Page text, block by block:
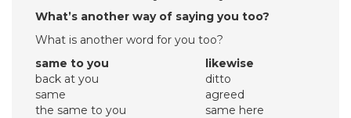
What’s another way of saying you too?
What is another word for you too?
same to you
likewise
back at you
ditto
same
agreed
the same to you
same here